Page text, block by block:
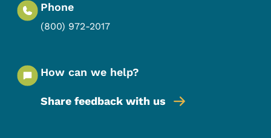
Phone
(800) 972-2017
How can we help?
Share feedback with us